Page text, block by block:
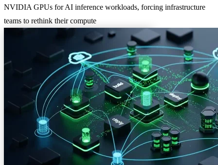
NVIDIA GPUs for AI inference workloads, forcing infrastructure
teams to rethink their compute